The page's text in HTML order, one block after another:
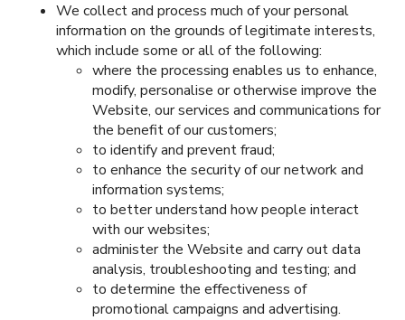
We collect and process much of your personal
information on the grounds of legitimate interests,
which include some or all of the following:
where the processing enables us to enhance,
modify, personalise or otherwise improve the
Website, our services and communications for
the benefit of our customers;
to identify and prevent fraud;
to enhance the security of our network and
information systems;
to better understand how people interact
with our websites;
administer the Website and carry out data
analysis, troubleshooting and testing; and
to determine the effectiveness of
promotional campaigns and advertising.